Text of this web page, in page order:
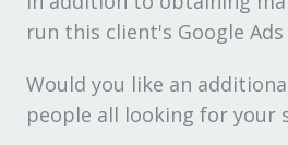
run this client's Google Ads
Would you like an
people all looking for your